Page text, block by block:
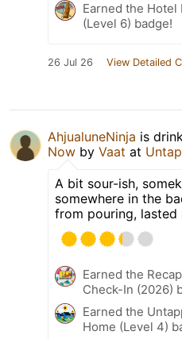
Earned the Hotel
(Level 6) badge!
26 Jul 26 View Detailed
AhjualuneNinja is
Now by Vaat at
A bit sour-ish,
somewhere in the
from pouring, lasted
Earned the
Check-In (2026)
Earned the
Home (Level 4)